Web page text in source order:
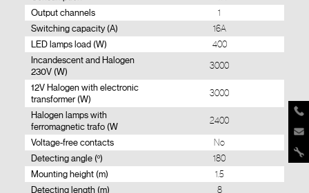
Output channels 1
Switching capacity (A) 16A
LED lamps load (W) 400
Incandescent and Halogen
230V (W)
3000
12V Halogen with electronic
transformer (W)
3000
Halogen lamps with
ferromagnetic trafo (W
2400
Voltage-free contacts No
Detecting angle (º) 180
Mounting height (m) 1.5
Detecting length (m) 8